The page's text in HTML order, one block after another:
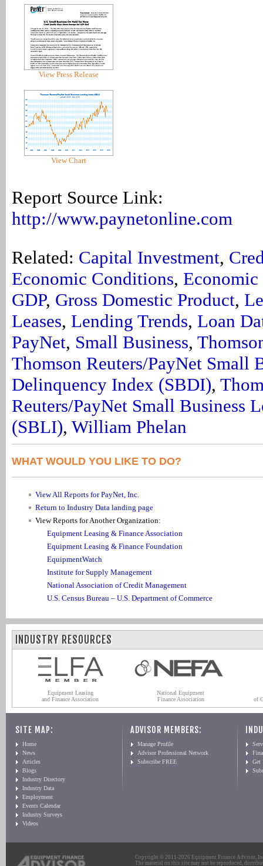
View Press Release
View Chart
Report Source Link:
http://www.paynetonline.com
Related: Capital Investment,
Economic Conditions, Economic
GDP, Gross Domestic Product,
Leases, Lending Trends, Loan
PayNet, Small Business,
Thomson Reuters/PayNet Small
Delinquency Index (SBDI),
Reuters/PayNet Small Business
(SBLI), William Phelan
WHAT WOULD YOU LIKE TO DO?
View All Reports for PayNet, Inc.
Return to Industry Data landing page
View Reports for Another Organization:
Equipment Leasing & Finance Association
Equipment Leasing & Finance Foundation
EquipmentWatch
Institute for Supply Management
National Association of Credit Management
U.S. Census Bureau – U.S. Department of Commerce
INDUSTRY RESOURCES
Equipment Leasing
and Finance Association
National Equipment
Finance Association
of
SITE MAP:
Home
News
Articles
Blogs
Industry Directory
Industry Data
Employment
Events Calendar
Industry Surveys
Videos
ADVISOR MEMBERS:
Manage Profile
Advisor Professional Network
Subscribe FREE
Get
Copyright © 2011-2026 Equipment Finance Advisor,
The material on this site may not be reproduced,